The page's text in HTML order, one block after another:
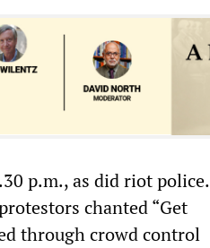
p.m., as did riot police.
chanted “Get
through crowd control